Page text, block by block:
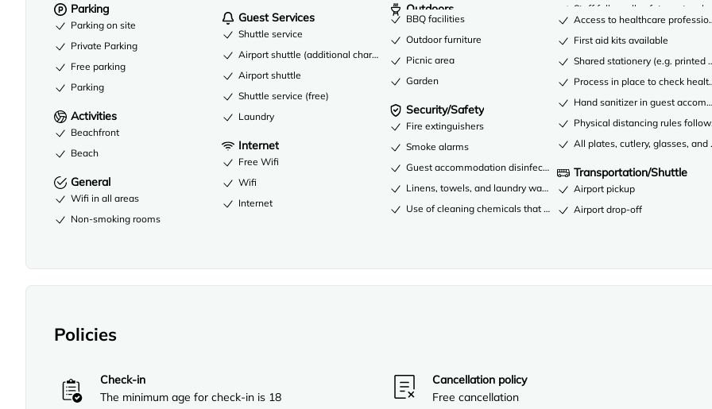
Parking
Parking on site
Private Parking
Free parking
Parking
Activities
Beachfront
Beach
General
Wifi in all areas
Non-smoking rooms
Guest Services
Shuttle service
Airport shuttle (additional charge)
Airport shuttle
Shuttle service (free)
Laundry
Internet
Free Wifi
Wifi
Internet
Outdoors
BBQ facilities
Outdoor furniture
Picnic area
Garden
Security/Safety
Fire extinguishers
Smoke alarms
Guest accommodation disinfected between stays
Linens, towels, and laundry washed in accordance with local
Use of cleaning chemicals that are effective against coronavirus
Staff follow all safety
Access to healthcare
First aid kits available
Shared stationery (e.g. printed
Process in place to check
Hand sanitizer in guest
Physical distancing rules
All plates, cutlery, glasses,
Transportation/Shuttle
Airport pickup
Airport drop-off
Policies
Check-in
The minimum age for check-in is 18
Cancellation policy
Free cancellation